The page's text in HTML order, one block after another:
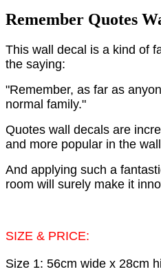
Remember Quotes
This wall decal is a kind of
the saying:
"Remember, as far as
normal family."
Quotes wall decals are
and more popular in the
And applying such a
room will surely make it
SIZE & PRICE:
Size 1: 56cm wide x 28cm